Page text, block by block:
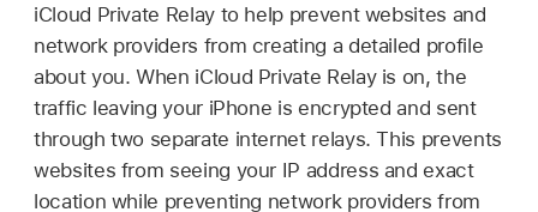
iCloud Private Relay to help prevent websites and
network providers from creating a detailed profile
about you. When iCloud Private Relay is on, the
traffic leaving your iPhone is encrypted and sent
through two separate internet relays. This prevents
websites from seeing your IP address and exact
location while preventing network providers from